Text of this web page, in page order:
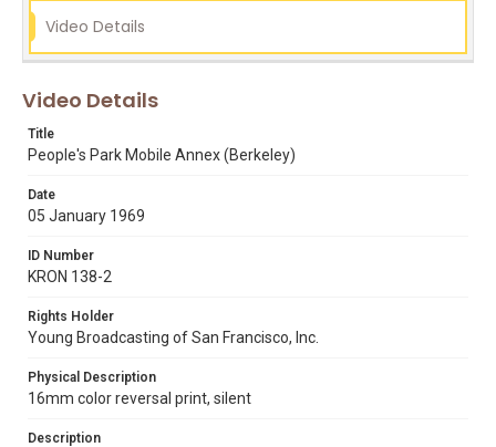
Video Details
Video Details
Title
People's Park Mobile Annex (Berkeley)
Date
05 January 1969
ID Number
KRON 138-2
Rights Holder
Young Broadcasting of San Francisco, Inc.
Physical Description
16mm color reversal print, silent
Description